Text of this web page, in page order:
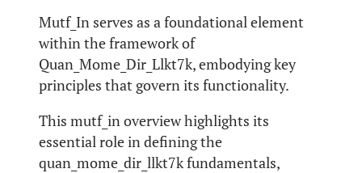
Mutf_In serves as a foundational element
within the framework of
Quan_Mome_Dir_Llkt7k, embodying key
principles that govern its functionality.
This mutf_in overview highlights its
essential role in defining the
quan_mome_dir_llkt7k fundamentals,